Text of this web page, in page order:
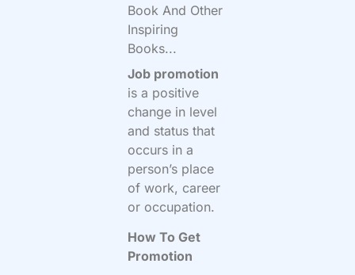
Book And Other
Inspiring
Books...
Job promotion
is a positive
change in level
and status that
occurs in a
person’s place
of work, career
or occupation.
How To Get
Promotion